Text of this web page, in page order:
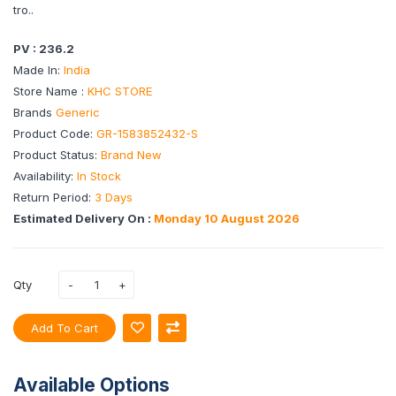
tro..
PV : 236.2
Made In: India
Store Name : KHC STORE
Brands Generic
Product Code: GR-1583852432-S
Product Status: Brand New
Availability: In Stock
Return Period: 3 Days
Estimated Delivery On : Monday 10 August 2026
Qty
Add To Cart
Available Options